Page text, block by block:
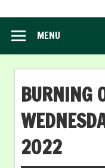
MENU
BURNING
2022